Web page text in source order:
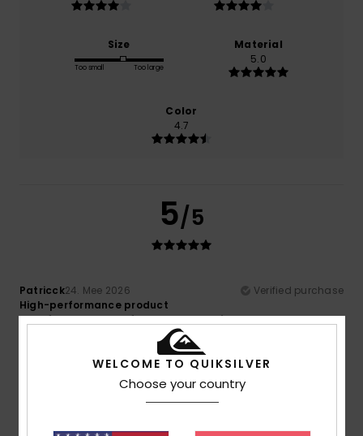
Size
Too small Too large
Material
5.0
Color
4.7
5/5
Patricck24. Mee 2026
Verified purchase
High-performance product
Comfort: 5 Value for money: 5 Size: Perfect size
I recommend this product
5/5
WELCOME TO QUIKSILVER
Choose your country